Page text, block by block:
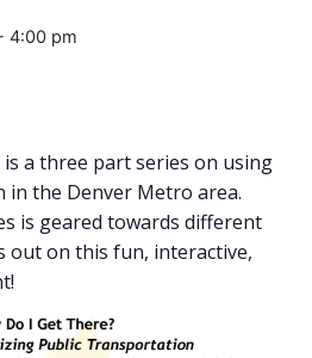
4:00 pm
is a three part series on using
the Denver Metro area.
is geared towards different
out on this fun, interactive,